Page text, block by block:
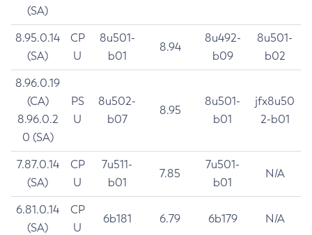
(SA)
8.95.0.14
(SA)
CP
U
8u501-
b01
8.94
8u492-
b09
8u501-
b02
8.96.0.19
(CA)
8.96.0.2
0 (SA)
PS
U
8u502-
b07
8.95
8u501-
b01
jfx8u50
2-b01
7.87.0.14
(SA)
CP
U
7u511-
b01
7.85
7u501-
b01
N/A
6.81.0.14
(SA)
CP
U
6b181 6.79 6b179 N/A